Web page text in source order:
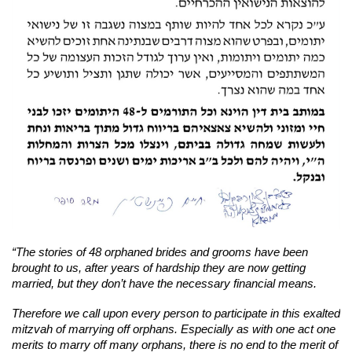
“The stories of 48 orphaned brides and grooms have been
brought to us, after years of hardship they are now getting
married, but they don’t have the necessary financial means.
Therefore we call upon every person to participate in this exalted
mitzvah of marrying off orphans. Especially as with one act one
merits to marry off many orphans, there is no end to the merit of